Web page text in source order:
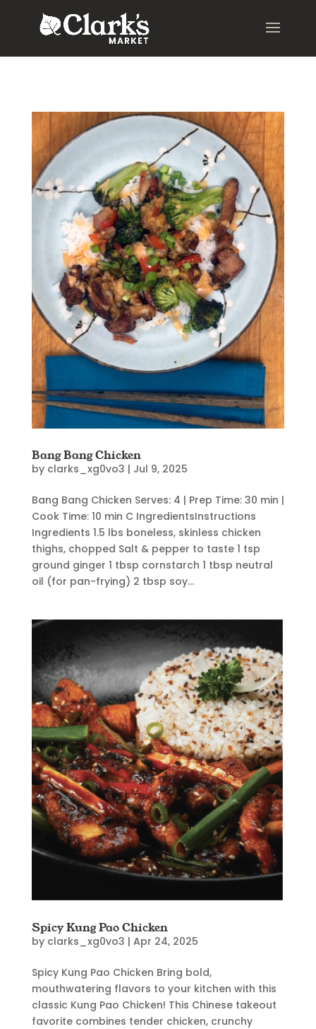
weight: 400; font-style: normal; }
Bang Bang Chicken
by clarks_xg0vo3 | Jul 9, 2025
Bang Bang Chicken Serves: 4 | Prep Time: 30 min |
Cook Time: 10 min C IngredientsInstructions
Ingredients 1.5 lbs boneless, skinless chicken
thighs, chopped Salt & pepper to taste 1 tsp
ground ginger 1 tbsp cornstarch 1 tbsp neutral
oil (for pan-frying) 2 tbsp soy...
Spicy Kung Pao Chicken
by clarks_xg0vo3 | Apr 24, 2025
Spicy Kung Pao Chicken Bring bold,
mouthwatering flavors to your kitchen with this
classic Kung Pao Chicken! This Chinese takeout
favorite combines tender chicken, crunchy